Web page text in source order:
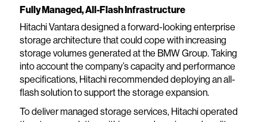
Fully Managed, All-Flash Infrastructure
Hitachi Vantara designed a forward-looking enterprise
storage architecture that could cope with increasing
storage volumes generated at the BMW Group. Taking
into account the company’s capacity and performance
specifications, Hitachi recommended deploying an all-
flash solution to support the storage expansion.
To deliver managed storage services, Hitachi operated